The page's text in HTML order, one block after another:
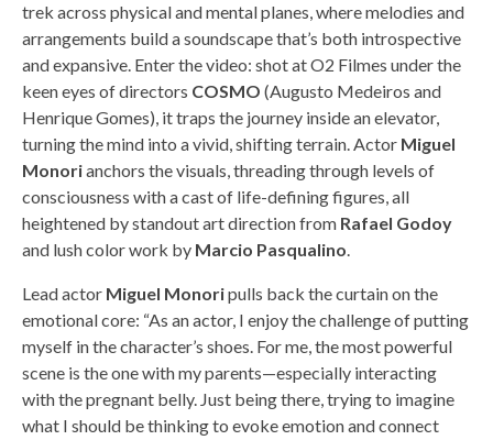
trek across physical and mental planes, where melodies and
arrangements build a soundscape that’s both introspective
and expansive. Enter the video: shot at O2 Filmes under the
keen eyes of directors COSMO (Augusto Medeiros and
Henrique Gomes), it traps the journey inside an elevator,
turning the mind into a vivid, shifting terrain. Actor Miguel
Monorianchors the visuals, threading through levels of
consciousness with a cast of life-defining figures, all
heightened by standout art direction from Rafael Godoy
and lush color work by Marcio Pasqualino.
Lead actor Miguel Monoripulls back the curtain on the
emotional core: “As an actor, I enjoy the challenge of putting
myself in the character’s shoes. For me, the most powerful
scene is the one with my parents—especially interacting
with the pregnant belly. Just being there, trying to imagine
what I should be thinking to evoke emotion and connect